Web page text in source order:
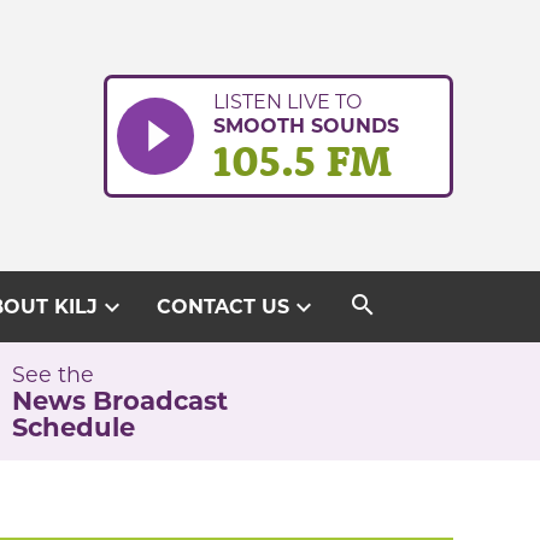
LISTEN LIVE TO
SMOOTH SOUNDS
105.5 FM
KILJ expand_more CONTACT USexpand_more search
See the
News Broadcast
Schedule